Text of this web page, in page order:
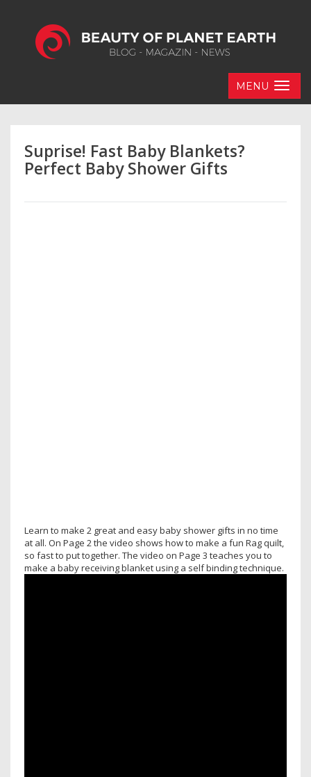
MENU
Suprise! Fast Baby Blankets?
Perfect Baby Shower Gifts
Learn to make 2 great and easy baby shower gifts in no time
at all. On Page 2 the video shows how to make a fun Rag quilt,
so fast to put together. The video on Page 3 teaches you to
make a baby receiving blanket using a self binding technique.